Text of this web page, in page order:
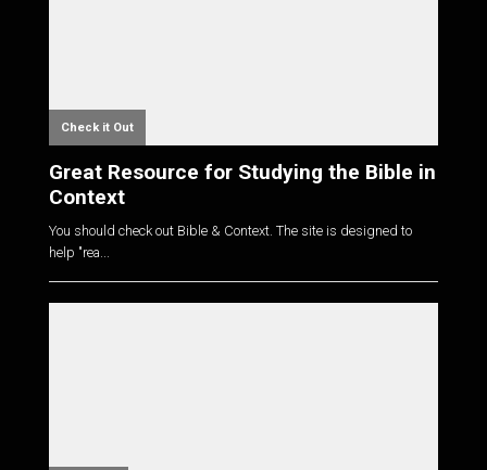
Check it Out
Great Resource for Studying the Bible in
Context
You should check out Bible & Context. The site is designed to
help "rea...